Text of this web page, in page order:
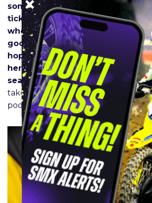
some spokes out and I could
ticking on my fork. And I’m so
wheel] survived the Main. Yeah,
good out there, had a lot of
hoping to clean it up and see if
here on the podium. So, excited
season.”– Jason Anderson, when
takes to show up with the speed for
podium.